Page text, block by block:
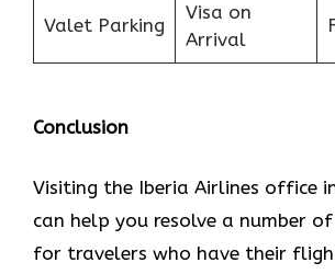
Valet Parking
Visa on
Arrival
Conclusion
Visiting the Iberia Airlines office
can help you resolve a number
for travelers who have their